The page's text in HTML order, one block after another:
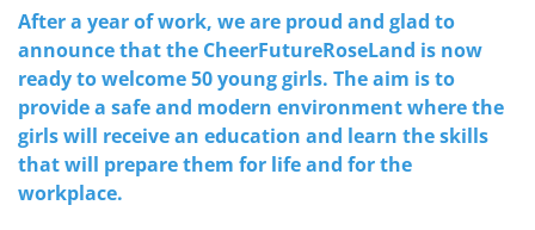
After a year of work, we are proud and glad to
announce that the CheerFutureRoseLand is now
ready to welcome 50 young girls. The aim is to
provide a safe and modern environment where the
girls will receive an education and learn the skills
that will prepare them for life and for the
workplace.